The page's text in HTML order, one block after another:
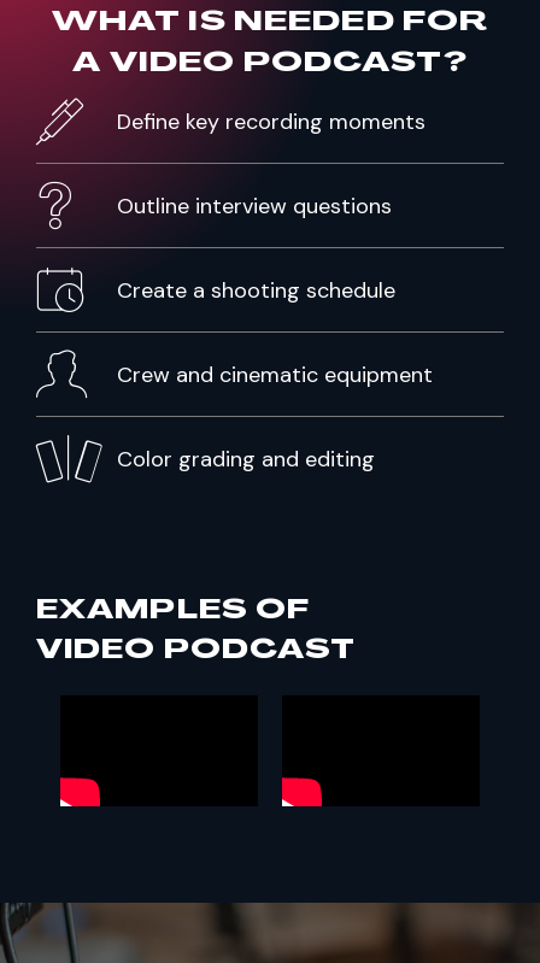
WHAT IS NEEDED FOR
A VIDEO PODCAST?
Define key recording moments
Outline interview questions
Create a shooting schedule
Crew and cinematic equipment
Color grading and editing
EXAMPLES OF
VIDEO PODCAST